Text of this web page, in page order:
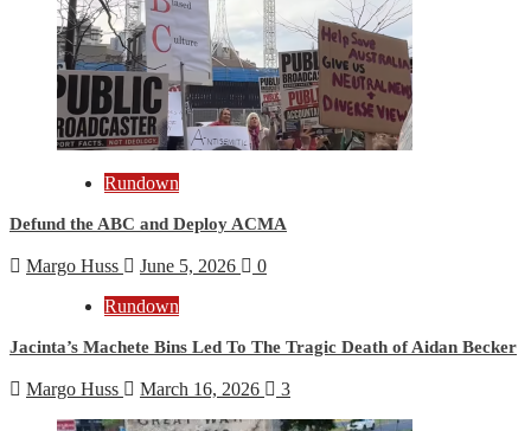
Rundown
Defund the ABC and Deploy ACMA
Margo Huss June 5, 2026
0
Rundown
Jacinta’s Machete Bins Led To The Tragic Death of Aidan Becker
Margo Huss March 16, 2026 3